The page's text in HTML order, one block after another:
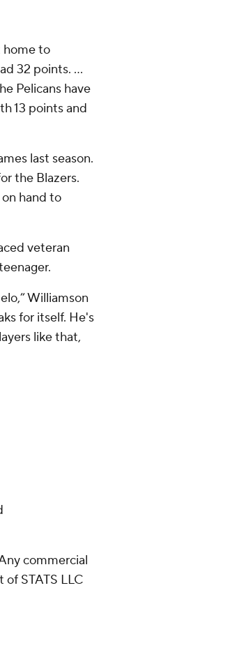
home to
32 points. …
Pelicans have
13 points and
last season.
the Blazers.
hand to
veteran
Williamson
for itself. He's
like that,
commercial
STATS LLC